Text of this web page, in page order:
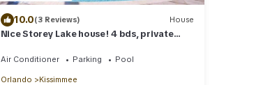
10.0(3 Reviews) House
Nice Storey Lake house! 4 bds, private
Air Conditioner Parking Pool
Orlando Kissimmee